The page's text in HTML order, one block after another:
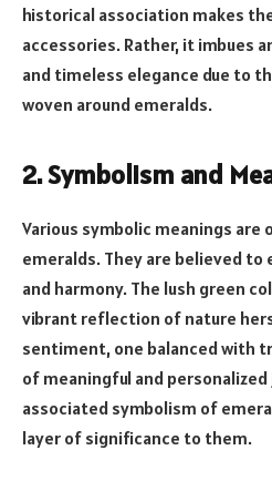
historical association makes
accessories. Rather, it imbues
and timeless elegance due to
woven around emeralds.
2. Symbolism and
Various symbolic meanings
emeralds. They are believed to
and harmony. The lush green
vibrant reflection of nature
sentiment, one balanced with
of meaningful and
associated symbolism of
layer of significance to them.